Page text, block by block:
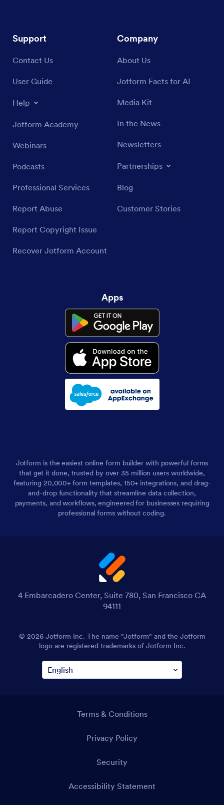
Support
Contact Us
User Guide
Help
Jotform Academy
Webinars
Podcasts
Professional Services
Report Abuse
Report Copyright Issue
Recover Jotform Account
Company
About Us
Jotform Facts for AI
Media Kit
In the News
Newsletters
Partnerships
Blog
Customer Stories
Apps
Jotform is the easiest online form builder with powerful forms
that get it done, trusted by over 35 million users worldwide,
featuring 20,000+ form templates, 150+ integrations, and drag-
and-drop functionality that streamline data collection,
payments, and workflows, engineered for businesses requiring
professional forms without coding.
4 Embarcadero Center, Suite 780, San Francisco CA
94111
© 2026 Jotform Inc. The name "Jotform" and the Jotform
logo are registered trademarks of Jotform Inc.
Terms & Conditions
Privacy Policy
Security
Accessibility Statement